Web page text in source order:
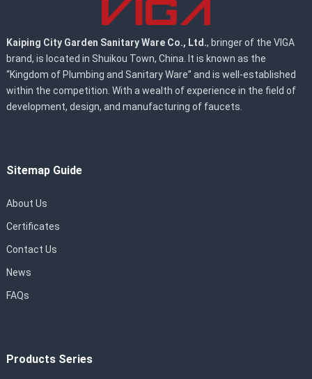
Kaiping City Garden Sanitary Ware Co., Ltd., bringer of the VIGA
brand, is located in Shuikou Town, China. It is known as the
“Kingdom of Plumbing and Sanitary Ware” and is well-established
within the competition. With a wealth of experience in the field of
development, design, and manufacturing of faucets.
Sitemap Guide
About Us
Certificates
Contact Us
News
FAQs
Products Series